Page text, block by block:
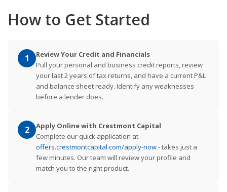
How to Get Started
1
Review Your Credit and Financials
Pull your personal and business credit reports, review
your last 2 years of tax returns, and have a current P&L
and balance sheet ready. Identify any weaknesses
before a lender does.
2
Apply Online with Crestmont Capital
Complete our quick application at
offers.crestmontcapital.com/apply-now- takes just a
few minutes. Our team will review your profile and
match you to the right product.